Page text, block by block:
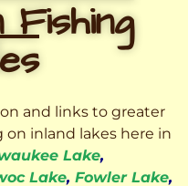
Fishing
and links to greater
inland lakes here in
Lake,
Lake, Fowler Lake,